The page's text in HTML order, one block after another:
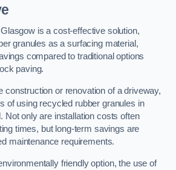
is a cost-effective solution,
granules as a surfacing material,
compared to traditional options
paving.
construction or renovation of a driveway,
of using recycled rubber granules in
Not only are installation costs often
times, but long-term savings are
maintenance requirements.
friendly option, the use of